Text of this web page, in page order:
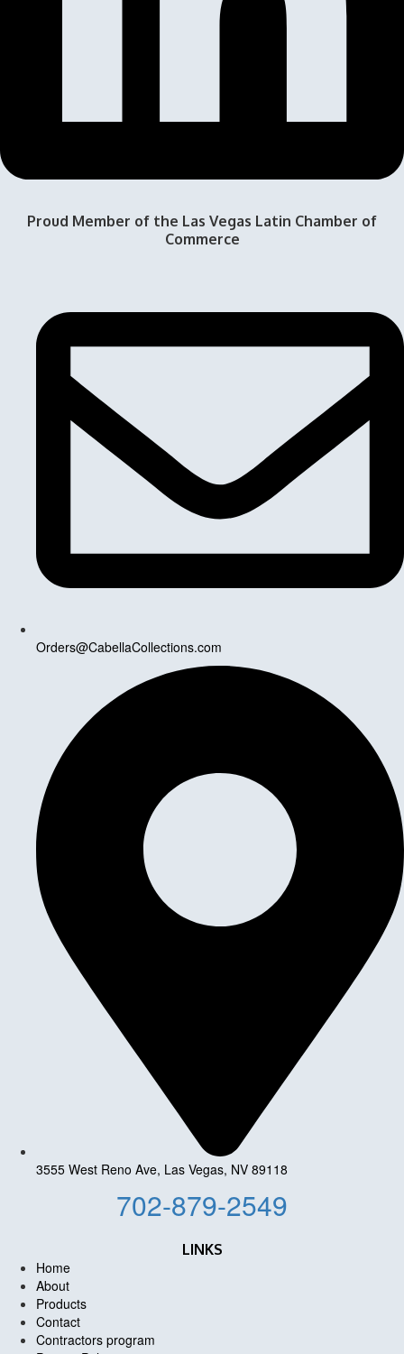
Proud Member of the Las Vegas Latin Chamber of
Commerce
Orders@CabellaCollections.com
3555 West Reno Ave, Las Vegas, NV 89118
702-879-2549
LINKS
Home
About
Products
Contact
Contractors program